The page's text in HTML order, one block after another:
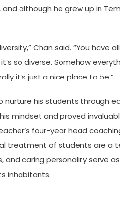
although he grew up in
Chan said. “You have
so diverse. Somehow
it’s just a nice place to be.”
his students through
mindset and proved
four-year head
treatment of students are a
and caring personality serve
inhabitants.